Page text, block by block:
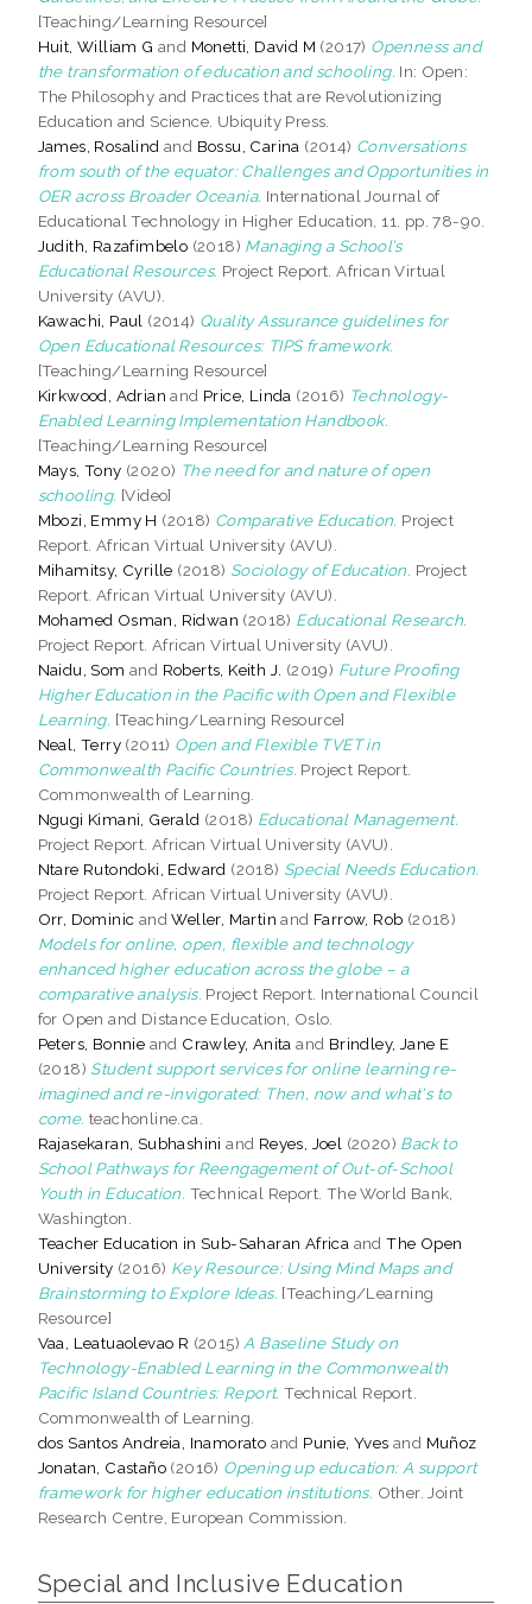
[Teaching/Learning Resource]
Huit, William G and Monetti, David M (2017) Openness and
the transformation of education and schooling. In: Open:
The Philosophy and Practices that are Revolutionizing
Education and Science. Ubiquity Press.
James, Rosalind and Bossu, Carina (2014) Conversations
from south of the equator: Challenges and Opportunities in
OER across Broader Oceania. International Journal of
Educational Technology in Higher Education, 11. pp. 78-90.
Judith, Razafimbelo (2018) Managing a School’s
Educational Resources. Project Report. African Virtual
University (AVU).
Kawachi, Paul (2014) Quality Assurance guidelines for
Open Educational Resources: TIPS framework.
[Teaching/Learning Resource]
Kirkwood, Adrian and Price, Linda (2016) Technology-
Enabled Learning Implementation Handbook.
[Teaching/Learning Resource]
Mays, Tony (2020) The need for and nature of open
schooling. [Video]
Mbozi, Emmy H (2018) Comparative Education. Project
Report. African Virtual University (AVU).
Mihamitsy, Cyrille (2018) Sociology of Education. Project
Report. African Virtual University (AVU).
Mohamed Osman, Ridwan (2018) Educational Research.
Project Report. African Virtual University (AVU).
Naidu, Som and Roberts, Keith J. (2019) Future Proofing
Higher Education in the Pacific with Open and Flexible
Learning. [Teaching/Learning Resource]
Neal, Terry (2011) Open and Flexible TVET in
Commonwealth Pacific Countries. Project Report.
Commonwealth of Learning.
Ngugi Kimani, Gerald (2018) Educational Management.
Project Report. African Virtual University (AVU).
Ntare Rutondoki, Edward (2018) Special Needs Education.
Project Report. African Virtual University (AVU).
Orr, Dominic andWeller, Martin and Farrow, Rob (2018)
Models for online, open, flexible and technology
enhanced higher education across the globe – a
comparative analysis. Project Report. International Council
for Open and Distance Education, Oslo.
Peters, Bonnie and Crawley, Anita and Brindley, Jane E
(2018) Student support services for online learning re-
imagined and re-invigorated: Then, now and what's to
come. teachonline.ca.
Rajasekaran, Subhashini and Reyes, Joel (2020) Back to
School Pathways for Reengagement of Out-of-School
Youth in Education. Technical Report. The World Bank,
Washington.
Teacher Education in Sub-Saharan Africa andThe Open
University (2016) Key Resource: Using Mind Maps and
Brainstorming to Explore Ideas. [Teaching/Learning
Resource]
Vaa, Leatuaolevao R (2015) A Baseline Study on
Technology-Enabled Learning in the Commonwealth
Pacific Island Countries: Report. Technical Report.
Commonwealth of Learning.
dos Santos Andreia, Inamorato and Punie, Yves and Muñoz
Jonatan, Castaño (2016) Opening up education: A support
framework for higher education institutions. Other. Joint
Research Centre, European Commission.
Special and Inclusive Education